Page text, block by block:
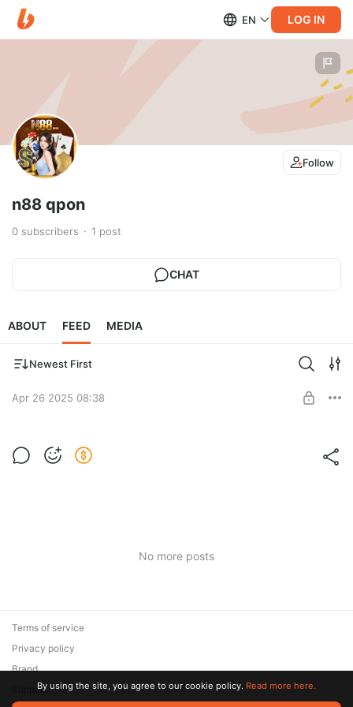
EN LOG IN
Follow
n88 qpon
0 subscribers 1 post
CHAT
ABOUT FEED MEDIA
Newest First
Apr 26 2025 08:38
No more posts
Terms of service
Privacy policy
Brand
SupportBy using the site, you agree to our cookie policy. Read more here.